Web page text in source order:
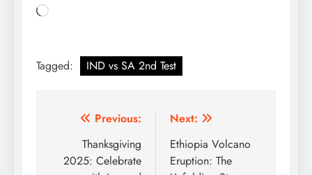
Loading…
Tagged: IND vs SA 2nd Test
Post
navigation
Previous:
Thanksgiving
2025: Celebrate
Next:
Ethiopia Volcano
Eruption: The